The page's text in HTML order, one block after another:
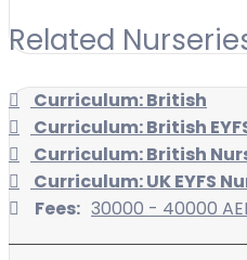
Related
Curriculum: British
Curriculum: British
Curriculum: British
Curriculum: UK EYFS
Fees: 30000 - 40000